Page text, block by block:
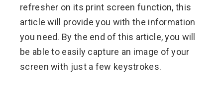
refresher on its print screen function, this
article will provide you with the information
you need. By the end of this article, you will
be able to easily capture an image of your
screen with just a few keystrokes.